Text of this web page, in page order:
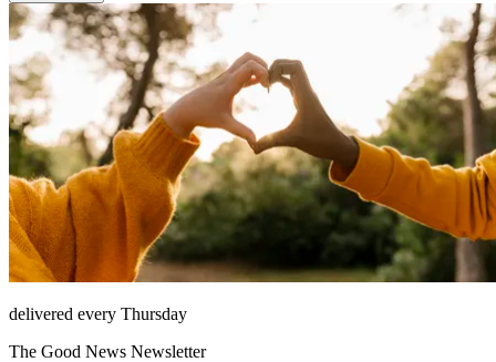
delivered every Thursday
The Good News Newsletter